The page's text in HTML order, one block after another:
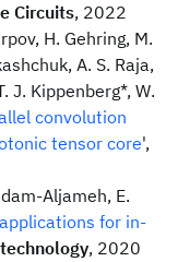
Circuits, 2022
H. Gehring, M.
A. S. Raja,
J. Kippenberg*, W.
convolution
tensor core',
Aljameh, E.
for in-
, 2020